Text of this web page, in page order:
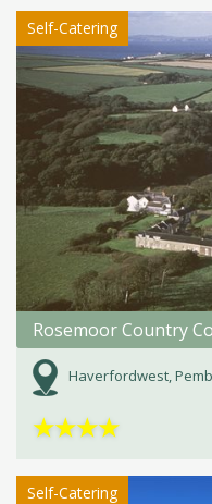
Self-Catering
Rosemoor Country
Haverfordwest,
★★★★
Self-Catering